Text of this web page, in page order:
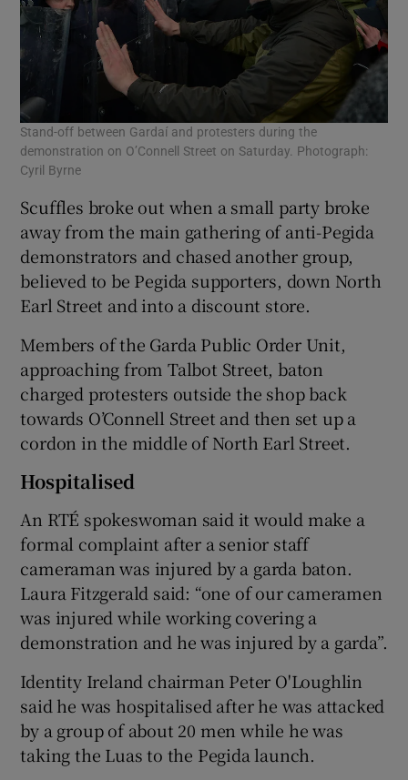
Stand-off between Gardaí and protesters during the
demonstration on O’Connell Street on Saturday. Photograph:
Cyril Byrne
Scuffles broke out when a small party broke
away from the main gathering of anti-Pegida
demonstrators and chased another group,
believed to be Pegida supporters, down North
Earl Street and into a discount store.
Members of the Garda Public Order Unit,
approaching from Talbot Street, baton
charged protesters outside the shop back
towards O’Connell Street and then set up a
cordon in the middle of North Earl Street.
Hospitalised
An RTÉ spokeswoman said it would make a
formal complaint after a senior staff
cameraman was injured by a garda baton.
Laura Fitzgerald said: “one of our cameramen
was injured while working covering a
demonstration and he was injured by a garda”.
Identity Ireland chairman Peter O'Loughlin
said he was hospitalised after he was attacked
by a group of about 20 men while he was
taking the Luas to the Pegida launch.